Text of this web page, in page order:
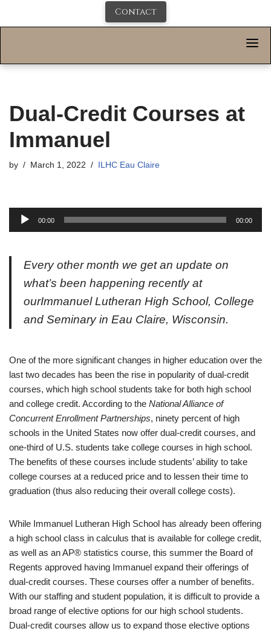
Contact
Dual-Credit Courses at
Immanuel
by March 1, 2022 ILHC Eau Claire
i
y
r
00:00 00:00
Every other month we get an update on
what’s been happening recently at
ourImmanuel Lutheran High School, College
and Seminary in Eau Claire, Wisconsin.
One of the more significant changes in higher education over the
last two decades has been the rise in popularity of dual-credit
courses, which high school students take for both high school
and college credit. According to the National Alliance of
Concurrent Enrollment Partnerships, ninety percent of high
schools in the United States now offer dual-credit courses, and
one-third of U.S. students take college courses in high school.
The benefits of these courses include students’ ability to take
college courses at a reduced price and to lessen their time to
graduation (thus also reducing their overall college costs).
While Immanuel Lutheran High School has already been offering
a high school class in calculus that is available for college credit,
as well as an AP® statistics course, this summer the Board of
Regents approved having Immanuel expand their offerings of
dual-credit courses. These courses offer a number of benefits.
With our staffing and student population, it is difficult to provide a
broad range of elective options for our high school students.
Dual-credit courses allow us to expand those elective options